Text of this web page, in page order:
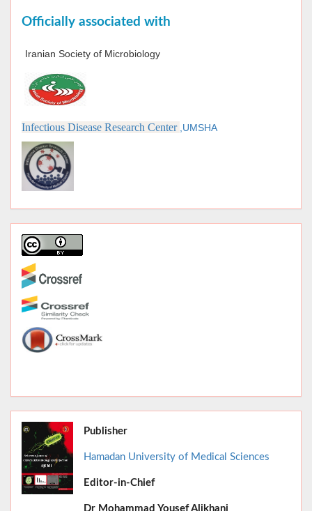
Officially associated with
Iranian Society of Microbiology
Infectious Disease Research Center ,UMSHA
Publisher
Hamadan University of Medical Sciences
Editor-in-Chief
Dr Mohammad Yousef Alikhani